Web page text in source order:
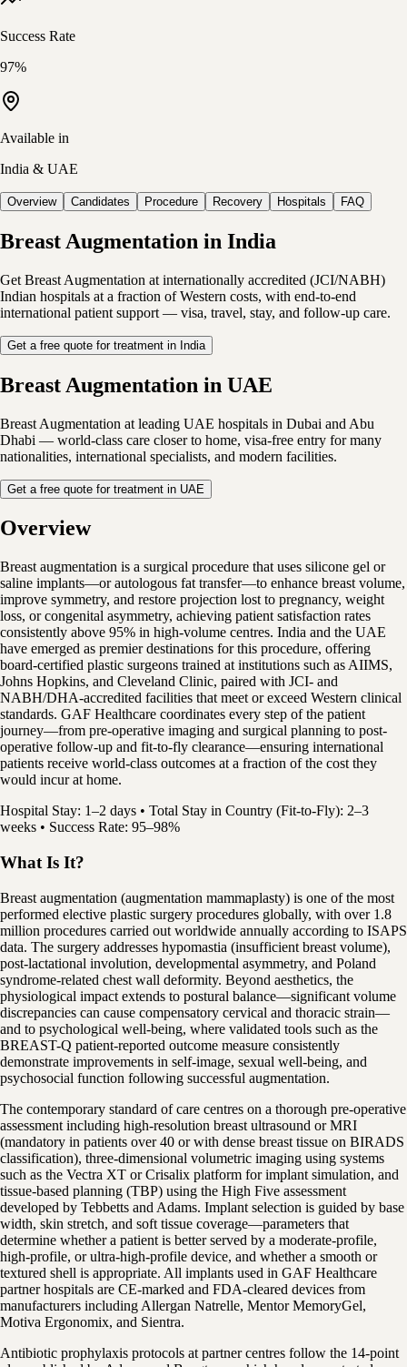
Success Rate
97%
Available in
India & UAE
Overview Candidates Procedure Recovery Hospitals FAQ
Breast Augmentation in India
Get Breast Augmentation at internationally accredited (JCI/NABH)
Indian hospitals at a fraction of Western costs, with end-to-end
international patient support — visa, travel, stay, and follow-up care.
Get a free quote for treatment in India
Breast Augmentation in UAE
Breast Augmentation at leading UAE hospitals in Dubai and Abu
Dhabi — world-class care closer to home, visa-free entry for many
nationalities, international specialists, and modern facilities.
Get a free quote for treatment in UAE
Overview
Breast augmentation is a surgical procedure that uses silicone gel or
saline implants—or autologous fat transfer—to enhance breast volume,
improve symmetry, and restore projection lost to pregnancy, weight
loss, or congenital asymmetry, achieving patient satisfaction rates
consistently above 95% in high-volume centres. India and the UAE
have emerged as premier destinations for this procedure, offering
board-certified plastic surgeons trained at institutions such as AIIMS,
Johns Hopkins, and Cleveland Clinic, paired with JCI- and
NABH/DHA-accredited facilities that meet or exceed Western clinical
standards. GAF Healthcare coordinates every step of the patient
journey—from pre-operative imaging and surgical planning to post-
operative follow-up and fit-to-fly clearance—ensuring international
patients receive world-class outcomes at a fraction of the cost they
would incur at home.
Hospital Stay: 1–2 days • Total Stay in Country (Fit-to-Fly): 2–3
weeks • Success Rate: 95–98%
What Is It?
Breast augmentation (augmentation mammaplasty) is one of the most
performed elective plastic surgery procedures globally, with over 1.8
million procedures carried out worldwide annually according to ISAPS
data. The surgery addresses hypomastia (insufficient breast volume),
post-lactational involution, developmental asymmetry, and Poland
syndrome-related chest wall deformity. Beyond aesthetics, the
physiological impact extends to postural balance—significant volume
discrepancies can cause compensatory cervical and thoracic strain—
and to psychological well-being, where validated tools such as the
BREAST-Q patient-reported outcome measure consistently
demonstrate improvements in self-image, sexual well-being, and
psychosocial function following successful augmentation.
The contemporary standard of care centres on a thorough pre-operative
assessment including high-resolution breast ultrasound or MRI
(mandatory in patients over 40 or with dense breast tissue on BIRADS
classification), three-dimensional volumetric imaging using systems
such as the Vectra XT or Crisalix platform for implant simulation, and
tissue-based planning (TBP) using the High Five assessment
developed by Tebbetts and Adams. Implant selection is guided by base
width, skin stretch, and soft tissue coverage—parameters that
determine whether a patient is better served by a moderate-profile,
high-profile, or ultra-high-profile device, and whether a smooth or
textured shell is appropriate. All implants used in GAF Healthcare
partner hospitals are CE-marked and FDA-cleared devices from
manufacturers including Allergan Natrelle, Mentor MemoryGel,
Motiva Ergonomix, and Sientra.
Antibiotic prophylaxis protocols at partner centres follow the 14-point